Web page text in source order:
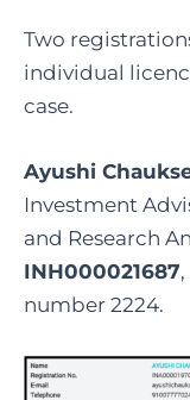
Two
individual
case.
Ayushi
Investment
and Research
INH000021687
number 2224.